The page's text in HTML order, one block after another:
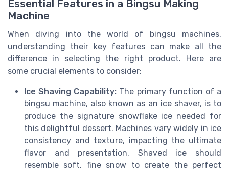
Essential Features in a Bingsu Making
Machine
When diving into the world of bingsu machines,
understanding their key features can make all the
difference in selecting the right product. Here are
some crucial elements to consider:
Ice Shaving Capability: The primary function of a
bingsu machine, also known as an ice shaver, is to
produce the signature snowflake ice needed for
this delightful dessert. Machines vary widely in ice
consistency and texture, impacting the ultimate
flavor and presentation. Shaved ice should
resemble soft, fine snow to create the perfect